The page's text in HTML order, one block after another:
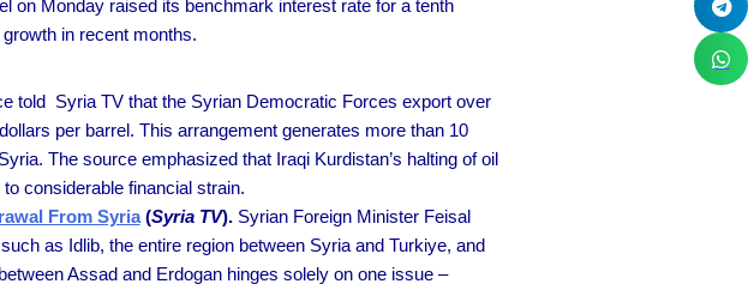
on Monday raised its benchmark interest rate for a tenth
in recent months.
told Syria TV that the Syrian Democratic Forces export over
per barrel. This arrangement generates more than 10
The source emphasized that Iraqi Kurdistan’s halting of oil
considerable financial strain.
From Syria(Syria TV). Syrian Foreign Minister Feisal
as Idlib, the entire region between Syria and Turkiye, and
Assad and Erdogan hinges solely on one issue –